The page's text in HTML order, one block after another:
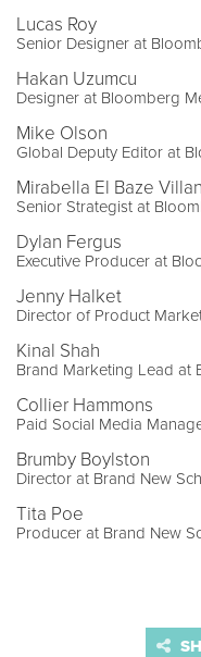
Lucas Roy
Senior Designer at
Hakan Uzumcu
Designer at Bloomberg
Mike Olson
Global Deputy Editor at
Mirabella El Baze
Senior Strategist at
Dylan Fergus
Executive Producer at
Jenny Halket
Director of Product
Kinal Shah
Brand Marketing Lead at
Collier Hammons
Paid Social Media
Brumby Boylston
Director at Brand New
Tita Poe
Producer at Brand New